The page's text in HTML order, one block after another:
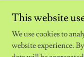
This website
We use cookies to
website experience.